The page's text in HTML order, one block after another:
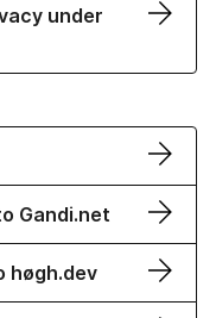
under
Gandi.net
høgh.dev